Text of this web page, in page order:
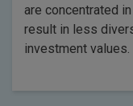
are concentrated
result in less
investment values.